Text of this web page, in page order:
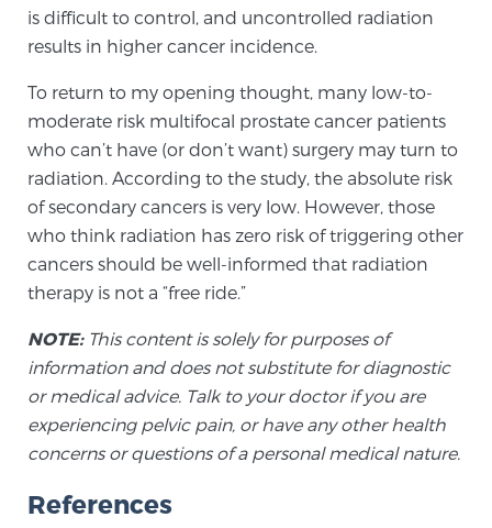
New Patient Forms & Information
MRI Second Opinion Upload
Articles & Research on Prostate Cancer and
Men’s Health
Prostate Cancer Questions to Ask Your Doctor
Free Ebook: How to Manage Prostate Cancer
Anxiety
2026 Guide to MRI-Based Prostate Cancer
is difficult to control, and uncontrolled radiation
results in higher cancer incidence.
To return to my opening thought, many low-to-
moderate risk multifocal prostate cancer patients
who can’t have (or don’t want) surgery may turn to
radiation. According to the study, the absolute risk
of secondary cancers is very low. However, those
who think radiation has zero risk of triggering other
cancers should be well-informed that radiation
therapy is not a “free ride.”
NOTE:This content is solely for purposes of
information and does not substitute for diagnostic
or medical advice. Talk to your doctor if you are
experiencing pelvic pain, or have any other health
concerns or questions of a personal medical nature.
References